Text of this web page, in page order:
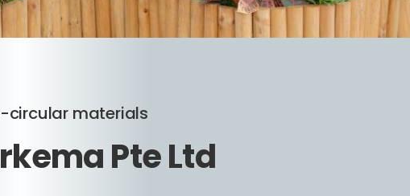
circular materials
Pte Ltd